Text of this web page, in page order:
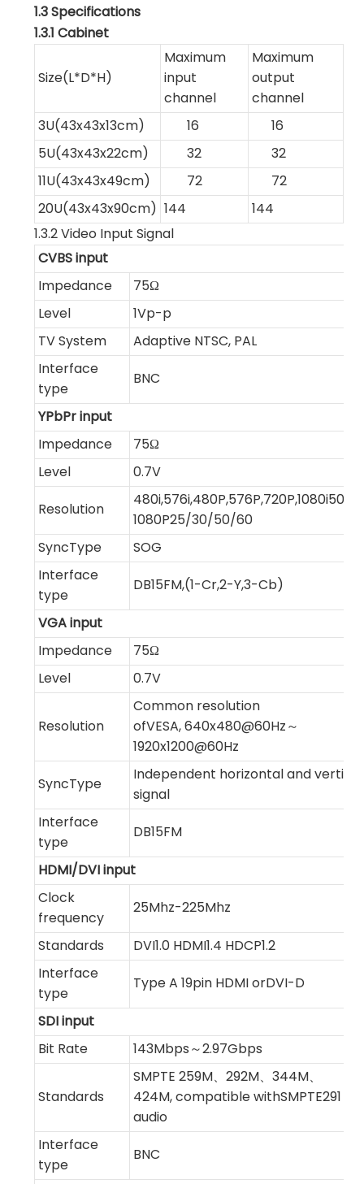
1.3 Specifications
1.3.1 Cabinet
Size(L*D*H)
Maximum
input
channel
Maximum
output
channel
3U(43x43x13cm)
16
16
5U(43x43x22cm)
32
32
11U(43x43x49cm)
72
72
20U(43x43x90cm) 144
144
1.3.2 Video Input Signal
CVBS input
Impedance
75Ω
Level
1Vp-p
TV System
Adaptive NTSC, PAL
Interface
type
BNC
YPbPr input
Impedance
75Ω
Level
0.7V
Resolution
480i,576i,480P,576P,720P,1080i50/
1080P25/30/50/60
SyncType
SOG
Interface
type
DB15FM,(1-Cr,2-Y,3-Cb)
VGA input
Impedance
75Ω
Level
0.7V
Resolution
Common resolution
ofVESA, 640x480@60Hz～
1920x1200@60Hz
SyncType
Independent horizontal and vertical
signal
Interface
type
DB15FM
HDMI/DVI input
Clock
frequency
25Mhz-225Mhz
Standards
DVI1.0 HDMI1.4 HDCP1.2
Interface
type
Type A 19pin HDMI orDVI-D
SDI input
Bit Rate
143Mbps～2.97Gbps
Standards
SMPTE 259M、292M、344M、
424M, compatible withSMPTE291 in
audio
Interface
type
BNC